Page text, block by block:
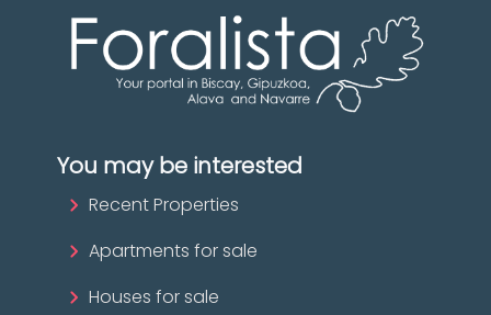
You may be interested
Recent Properties
Apartments for sale
Houses for sale